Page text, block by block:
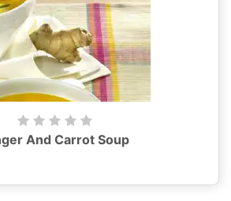
And Carrot Soup